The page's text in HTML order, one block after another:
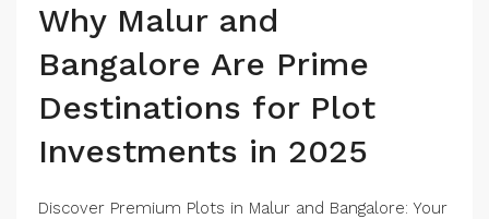
Why Malur and
Bangalore Are Prime
Destinations for Plot
Investments in 2025
Discover Premium Plots in Malur and Bangalore: Your